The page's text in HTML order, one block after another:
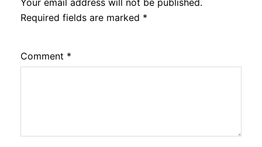
Required fields are marked *
Comment *